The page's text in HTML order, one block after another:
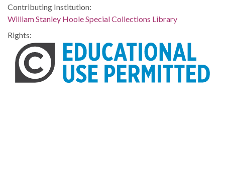
Contributing Institution:
William Stanley Hoole Special Collections Library
Rights: